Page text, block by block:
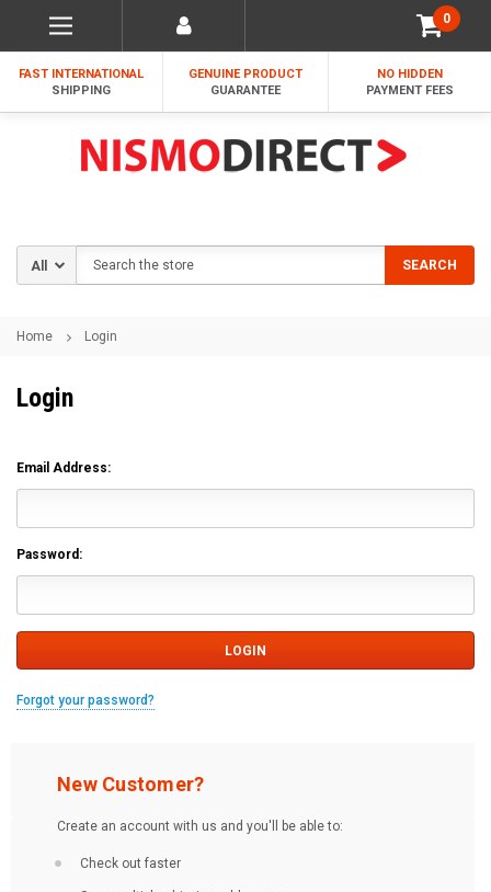
0
FAST INTERNATIONAL
SHIPPING
GENUINE PRODUCT
GUARANTEE
NO HIDDEN
PAYMENT FEES
SEARCH
Home Login
Login
Email Address:
Password:
Forgot your password?
New Customer?
Create an account with us and you'll be able to:
Check out faster